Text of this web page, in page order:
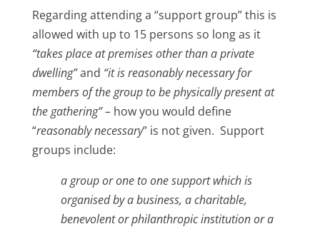
Regarding attending a “support group” this is
allowed with up to 15 persons so long as it
“takes place at premises other than a private
dwelling”and “it is reasonably necessary for
members of the group to be physically present at
the gathering” – how you would define
“reasonably necessary” is not given. Support
groups include:
a group or one to one supportwhich is
organised by a business, a charitable,
benevolent or philanthropic institution or a